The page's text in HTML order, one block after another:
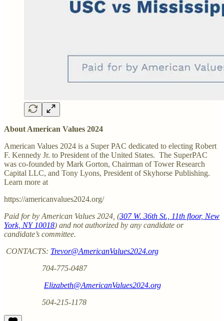
About American Values 2024
American Values 2024 is a Super PAC dedicated to electing Robert
F. Kennedy Jr. to President of the United States. The SuperPAC
was co-founded by Mark Gorton, Chairman of Tower Research
Capital LLC, and Tony Lyons, President of Skyhorse Publishing.
Learn more at
https://americanvalues2024.org/
Paid for by American Values 2024, (307 W. 36th St., 11th floor, New
York, NY 10018) and not authorized by any candidate or
candidate’s committee.
CONTACTS: Trevor@AmericanValues2024.org
704-775-0487
Elizabeth@AmericanValues2024.org
504-215-1178